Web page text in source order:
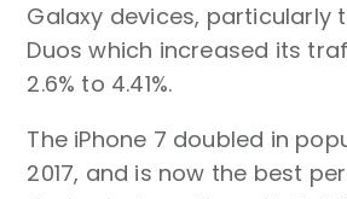
Galaxy devices, particularly
Duos which increased its
2.6% to 4.41%.
The iPhone 7 doubled in
2017, and is now the best